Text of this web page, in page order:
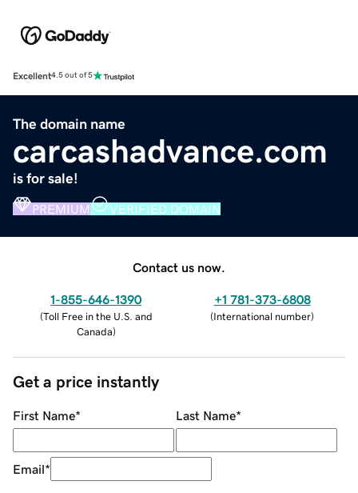
Excellent4.5 out of 5
The domain name
carcashadvance.com
is for sale!
PREMIUM VERIFIED DOMAIN
Contact us now.
1-855-646-1390
(Toll Free in the U.S. and
Canada)
+1 781-373-6808
(International number)
Get a price instantly
First Name* Last Name*
Email*